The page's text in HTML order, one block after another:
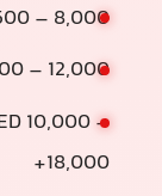
– 8,000
– 12,000
10,000 –
18,000+